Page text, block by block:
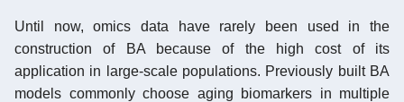
Until now, omics data have rarely been used in the
construction of BA because of the high cost of its
application in large-scale populations. Previously built BA
models commonly choose aging biomarkers in multiple